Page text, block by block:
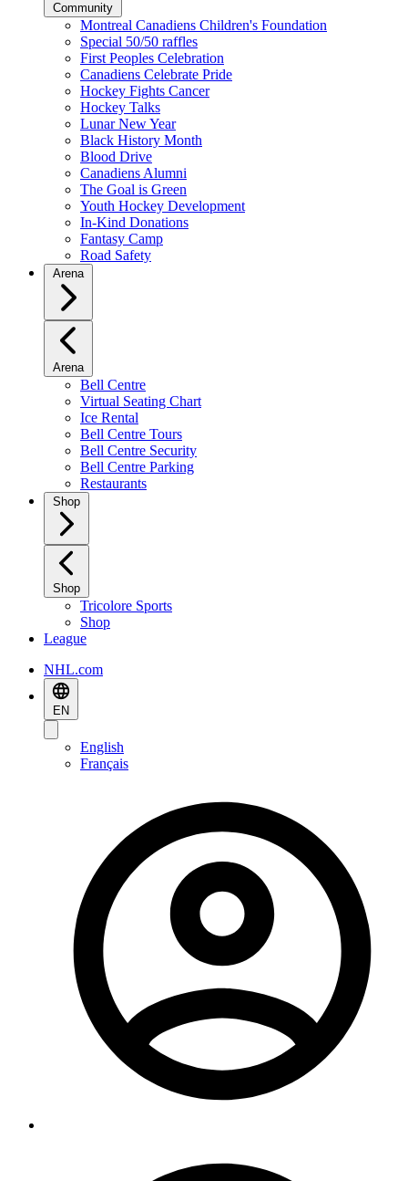
Community
Montreal Canadiens Children's Foundation
Special 50/50 raffles
First Peoples Celebration
Canadiens Celebrate Pride
Hockey Fights Cancer
Hockey Talks
Lunar New Year
Black History Month
Blood Drive
Canadiens Alumni
The Goal is Green
Youth Hockey Development
In-Kind Donations
Fantasy Camp
Road Safety
Arena
Arena
Bell Centre
Virtual Seating Chart
Ice Rental
Bell Centre Tours
Bell Centre Security
Bell Centre Parking
Restaurants
Shop
Shop
Tricolore Sports
Shop
League
NHL.com
EN
English
Français